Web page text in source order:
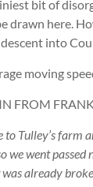
bit of
drawn here.
into
moving
FROM
to Tulley’s farm
we went passed
already